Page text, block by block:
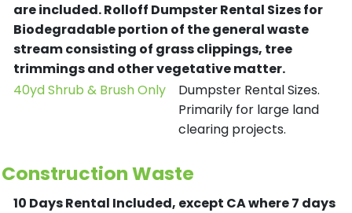
are included.Rolloff Dumpster Rental Sizes for
Biodegradable portion of the general waste
stream consisting of grass clippings, tree
trimmings and other vegetative matter.
40yd Shrub & Brush Only
Dumpster Rental Sizes.
Primarily for large land
clearing projects.
Construction Waste
10 Days Rental Included, except CA where 7 days